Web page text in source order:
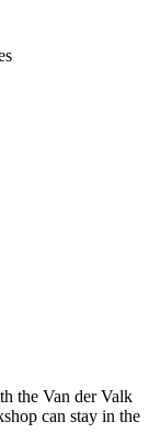
the Van der Valk
can stay in the